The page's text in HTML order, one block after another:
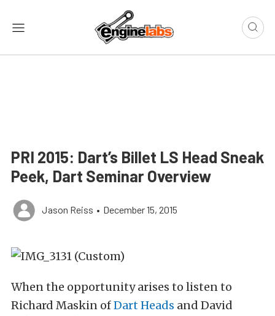
PRI 2015: Dart’s Billet LS Head Sneak
Peek, Dart Seminar Overview
Jason Reiss • December 15, 2015
When the opportunity arises to listen to
Richard Maskin ofDart Heads and David